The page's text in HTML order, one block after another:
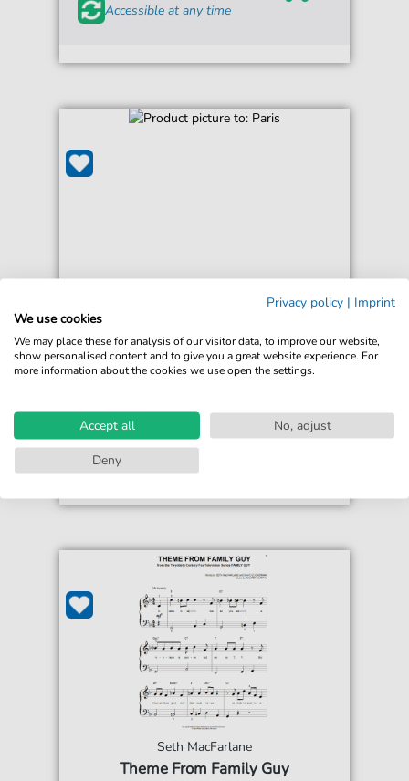
Accessible at any time
For: Guitar Chords/Lyrics
print sheet music
Accessible at any time
Seth MacFarlane
Theme From Family Guy
Privacy policy | Imprint
We use cookies
We may place these for analysis of our visitor data, to improve our website,
show personalised content and to give you a great website experience. For
more information about the cookies we use open the settings.
Accept all
No, adjust
Deny